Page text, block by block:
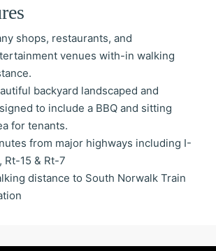
shops, restaurants, and
venues with-in walking
backyard landscaped and
to include a BBQ and sitting
for tenants.
from major highways including I-
Rt-15 & Rt-7
distance to South Norwalk Train